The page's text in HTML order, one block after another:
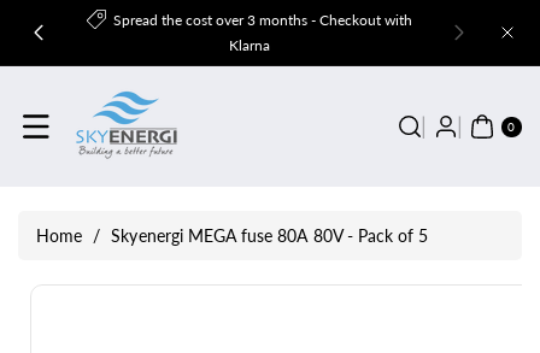
Content
Spread the cost over 3 months - Checkout with
Klarna
0
ITE
MS
Home / Skyenergi MEGA fuse 80A 80V - Pack of 5